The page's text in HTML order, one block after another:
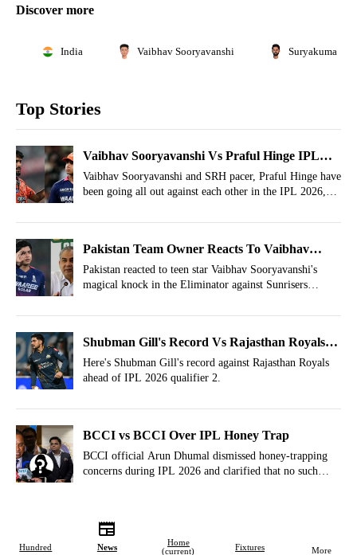
Hundred News
Home
(current)
Fixtures More
Discover more
India Vaibhav Sooryavanshi Suryakumar
Top Stories
Vaibhav Sooryavanshi Vs Praful Hinge IPL
2026 Rivalry Timeline Explained
Vaibhav Sooryavanshi and SRH pacer, Praful Hinge have
been going all out against each other in the IPL 2026,
between the two players.
Pakistan Team Owner Reacts To Vaibhav
Sooryavanshi's Mayhem vs SRH
Pakistan reacted to teen star Vaibhav Sooryavanshi's
magical knock in the Eliminator against Sunrisers
Shubman Gill's Record Vs Rajasthan Royals
Ahead Of IPL 2026 Qualifier 2
Here's Shubman Gill's record against Rajasthan Royals
ahead of IPL 2026 qualifier 2.
BCCI vs BCCI Over IPL Honey Trap
BCCI official Arun Dhumal dismissed honey-trapping
concerns during IPL 2026 and clarified that no such